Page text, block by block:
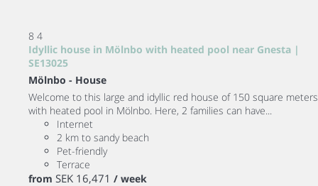
8 4
Idyllic house in Mölnbo with heated pool near Gnesta |
SE13025
Mölnbo - House
Welcome to this large and idyllic red house of 150 square meters
with heated pool in Mölnbo. Here, 2 families can have...
Internet
2 km to sandy beach
Pet-friendly
Terrace
from SEK 16,471 / week